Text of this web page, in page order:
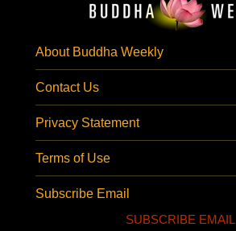
About Buddha Weekly
Contact Us
Privacy Statement
Terms of Use
Subscribe Email
SUBSCRIBE EMAIL